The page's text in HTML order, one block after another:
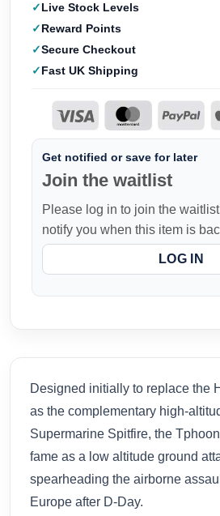
Live Stock Levels
Reward Points
Secure Checkout
Fast UK Shipping
Get notified or save for later
Join the waitlist
Please log in to join the waitlist
notify you when this item is
LOG IN
Designed initially to replace the
as the complementary high-
Supermarine Spitfire, the
fame as a low altitude ground
spearheading the airborne
Europe after D-Day.